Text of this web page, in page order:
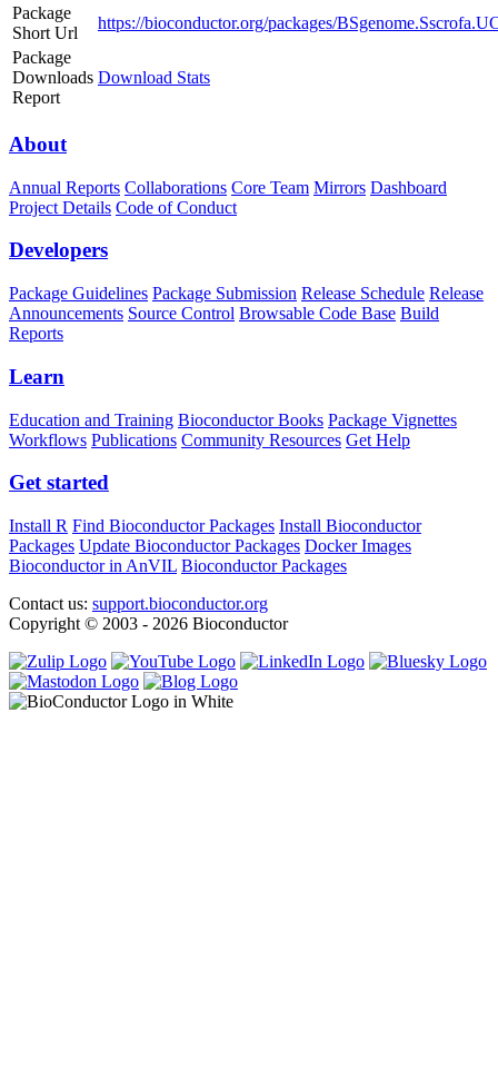
Package
Short Url
https://bioconductor.org/packages/
Package
Downloads
Report
Download Stats
About
Annual Reports Collaborations Core Team Mirrors Dashboard
Project Details Code of Conduct
Developers
Package Guidelines Package Submission Release Schedule Release
Announcements Source Control Browsable Code Base Build
Reports
Learn
Education and Training Bioconductor Books Package Vignettes
Workflows Publications Community Resources Get Help
Get started
Install R Find Bioconductor Packages Install Bioconductor
Packages Update Bioconductor Packages Docker Images
Bioconductor in AnVIL Bioconductor Packages
Contact us: support.bioconductor.org
Copyright © 2003 - 2026 Bioconductor